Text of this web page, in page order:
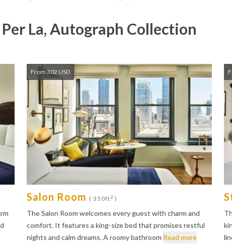
La, Autograph Collection
From 302 USD
Salon Room ( 350ft2 )
The Salon Room welcomes every guest with charm and
comfort. It features a king-size bed that promises restful
nights and calm dreams. A roomy bathroom Read more